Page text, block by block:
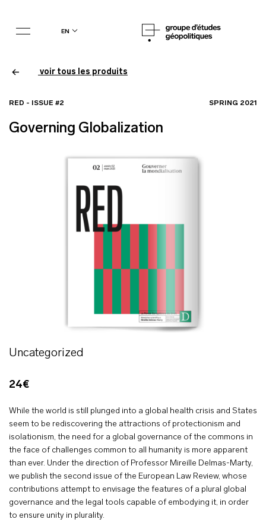
en
voir tous les produits
RED - ISSUE #2 SPRING 2021
Governing Globalization
Uncategorized
24€
While the world is still plunged into a global health crisis and States
seem to be rediscovering the attractions of protectionism and
isolationism, the need for a global governance of the commons in
the face of challenges common to all humanity is more apparent
than ever. Under the direction of Professor Mireille Delmas-Marty,
we publish the second issue of the European Law Review, whose
contributions attempt to envisage the features of a plural global
governance and the legal tools capable of embodying it, in order
to ensure unity in plurality.